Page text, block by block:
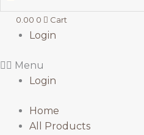
0.00 0 Cart
Login
Menu
Login
Home
All Products